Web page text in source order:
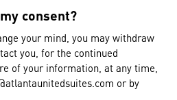
consent?
your mind, you may withdraw
you, for the continued
of your information, at any time,
or by